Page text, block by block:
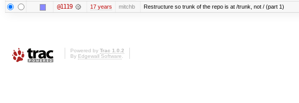
@1119 17 years mitchb Restructure so trunk of the repo is at /trunk, not / (part 1)
Powered by Trac 1.0.2
By Edgewall Software